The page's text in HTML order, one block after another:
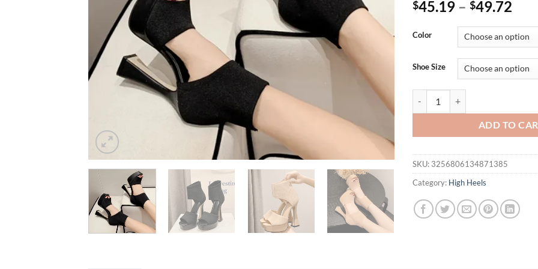
$45.19 – $49.72
Color
Shoe Size
ADD TO
SKU: 3256806134871385
Category: High Heels